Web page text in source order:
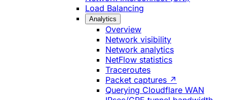
Load Balancing
Analytics
Overview
Network visibility
Network analytics
NetFlow statistics
Traceroutes
Packet captures ↗
Querying Cloudflare WAN